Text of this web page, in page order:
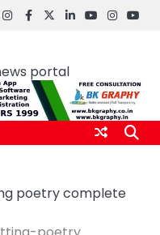
instagram
Facebook
twitterLinkedInyoutube
portal
poetry complete